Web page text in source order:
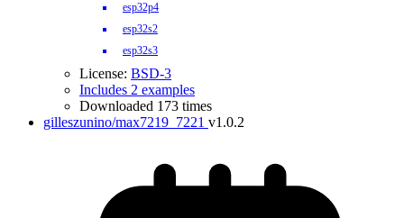
esp32p4
esp32s2
esp32s3
License: BSD-3
Includes 2 examples
Downloaded 173 times
gilleszunino/max7219_7221 v1.0.2